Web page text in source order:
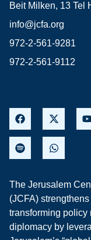
Beit Milken, 13 Tel
info@jcfa.org
972-2-561-9281
972-2-561-9112
The Jerusalem
(JCFA)
transforming policy
diplomacy by